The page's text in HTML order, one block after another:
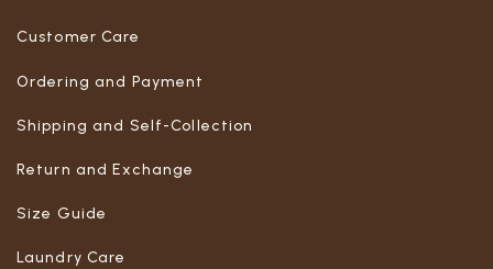
Customer Care
Ordering and Payment
Shipping and Self-Collection
Return and Exchange
Size Guide
Laundry Care